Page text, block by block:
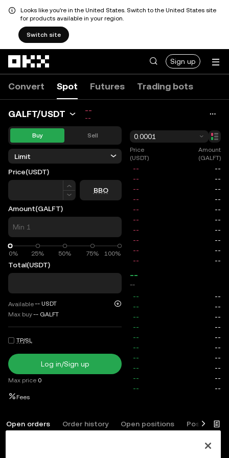
Looks like you're in the United States. Switch to the United States site
for products available in your region.
Switch site
Sign up
Convert Spot Futures Trading bots
GALFT/USDT --
--
Buy Sell
Limit
Price(USDT)
Price
BBO
Amount(GALFT)
0% 25% 50% 75% 100%
0%
Total(USDT)
Available-- USDT
Max buy-- GALFT
TP/SL
Log in/Sign up
Max price 0
Fees
0.0001
Price
(USDT)
Amount
(GALFT)
--
--
Open orders Order history Open positions Position